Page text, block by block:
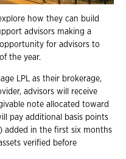
how they can build
advisors making a
for advisors to
the year.
LPL as their brokerage,
advisors will receive
note allocated toward
pay additional basis points
added in the first six months
verified before